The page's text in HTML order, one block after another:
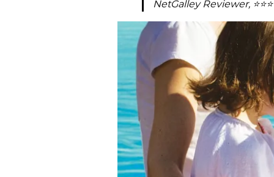
NetGalley Reviewer,